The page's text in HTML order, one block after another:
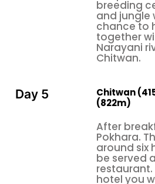
fourteen days, depending
chosen, experiences
options, and the amount of
wishes. Whether you're
week-long journey through
that allows time to truly
destination, tour operators
perfectly match your vision
The information herein has
direct travel experience in
research into the destination
breeding
and jungle
chance to
together
Narayani
Chitwan.
Day 5
Chitwan
(822m)
After
Pokhara.
around six
be served
hotel you